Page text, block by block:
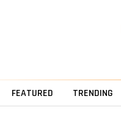
FEATURED TRENDING